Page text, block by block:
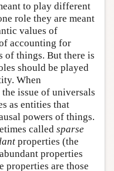
to play different
role they are meant
values of
accounting for
of things. But there is
should be played
When
issue of universals
as entities that
powers of things.
called sparse
properties (the
properties
properties are those